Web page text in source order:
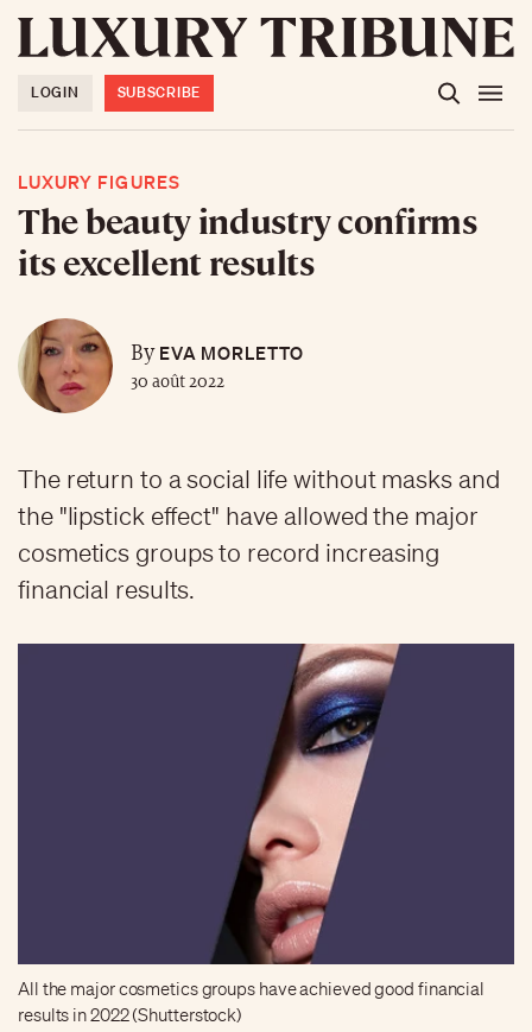
LOGIN SUBSCRIBE
LUXURY FIGURES
The beauty industry confirms
its excellent results
ByEVA MORLETTO
30 août 2022
The return to a social life without masks and
the "lipstick effect" have allowed the major
cosmetics groups to record increasing
financial results.
All the major cosmetics groups have achieved good financial
results in 2022 (Shutterstock)